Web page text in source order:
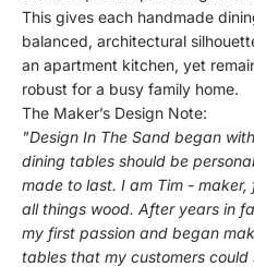
This gives each handmade
balanced, architectural
an apartment kitchen, yet
robust for a busy family home.
The Maker’s Design Note:
"Design In The Sand began
dining tables should be
made to last. I am Tim -
all things wood. After years in
my first passion and began
tables that my customers